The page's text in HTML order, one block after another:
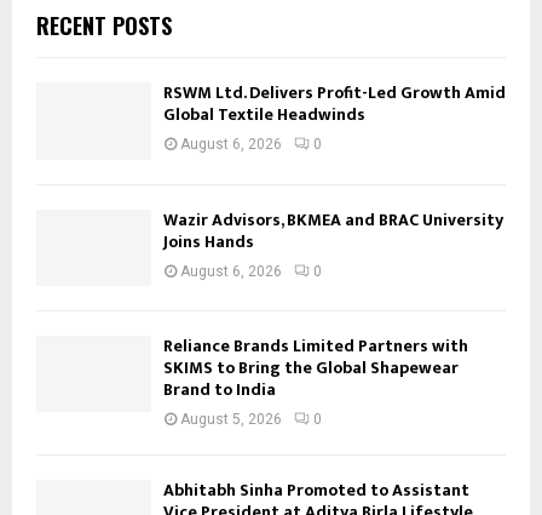
RECENT POSTS
RSWM Ltd. Delivers Profit-Led Growth Amid
Global Textile Headwinds
August 6, 2026 0
Wazir Advisors, BKMEA and BRAC University
Joins Hands
August 6, 2026 0
Reliance Brands Limited Partners with
SKIMS to Bring the Global Shapewear
Brand to India
August 5, 2026 0
Abhitabh Sinha Promoted to Assistant